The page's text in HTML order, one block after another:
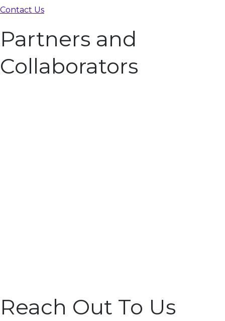
Contact Us
Partners and
Collaborators
Reach Out To Us